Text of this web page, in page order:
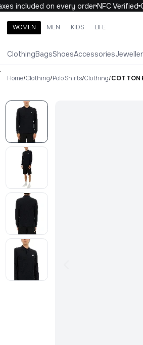
included on every orderNFC Verified
WOMEN MEN KIDS LIFE
ClothingBagsShoesAccessories
Search brands, categories, products
WOMEN
.
Home/Clothing/Polo Shirts/Clothing/COTTON